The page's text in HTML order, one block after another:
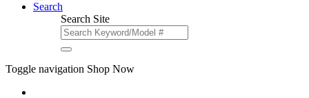
Search
Search Site
Toggle navigation Shop Now